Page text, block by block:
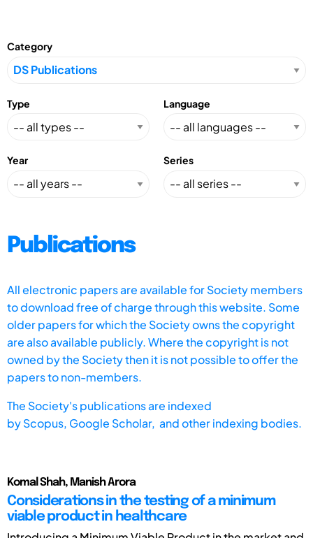
Category
Type Language
Year Series
Publications
All electronic papers are available for Society members
to download free of charge through this website. Some
older papers for which the Society owns the copyright
are also available publicly. Where the copyright is not
owned by the Society then it is not possible to offer the
papers to non-members.
The Society's publications are indexed
byScopus, Google Scholar, and other indexing bodies.
Komal Shah, Manish Arora
Considerations in the testing of a minimum
viable product in healthcare